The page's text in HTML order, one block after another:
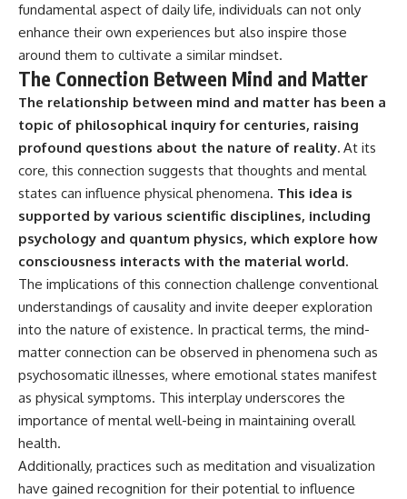
fundamental aspect of daily life, individuals can not only
enhance their own experiences but also inspire those
around them to cultivate a similar mindset.
The Connection Between Mind and Matter
The relationship between mind and matter has been a
topic of philosophical inquiry for centuries, raising
profound questions about the nature of reality. At its
core, this connection suggests that thoughts and mental
states can influence physical phenomena. This idea is
supported by various scientific disciplines, including
psychology and quantum physics, which explore how
consciousness interacts with the material world.
The implications of this connection challenge conventional
understandings of causality and invite deeper exploration
into the nature of existence. In practical terms, the mind-
matter connection can be observed in phenomena such as
psychosomatic illnesses, where emotional states manifest
as physical symptoms. This interplay underscores the
importance of mental well-being in maintaining overall
health.
Additionally, practices such as meditation and visualization
have gained recognition for their potential to influence